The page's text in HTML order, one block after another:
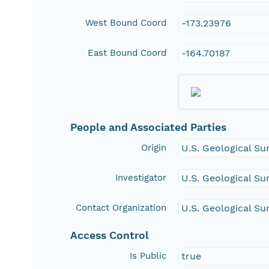
West Bound Coord -173.23976
East Bound Coord -164.70187
People and Associated Parties
Origin U.S. Geological
Investigator U.S. Geological
Contact Organization U.S. Geological
Access Control
Is Public true